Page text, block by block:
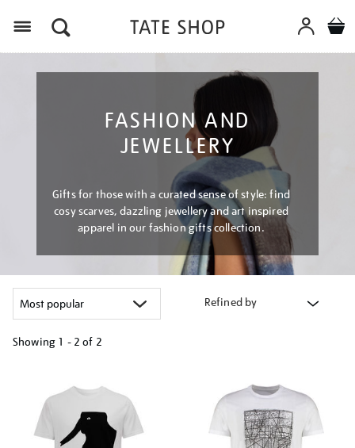
FASHION AND
JEWELLERY
Gifts for those with a curated sense of style: find
cosy scarves, dazzling jewellery and art inspired
apparel in our fashion gifts collection.
Refined by
Showing 1 - 2 of 2
results